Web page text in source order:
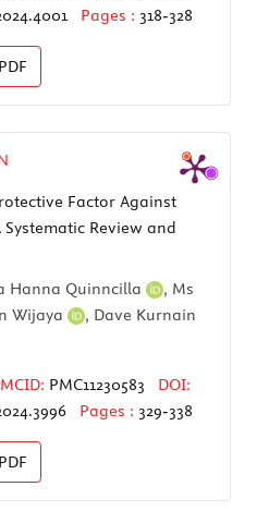
Pages : 318-328
PDF
Factor Against
Review and
Hanna Quinncilla , Ms
Wijaya , Dave Kurnain
PMC11230583
DOI:
Pages : 329-338
PDF